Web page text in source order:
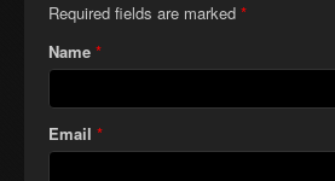
Required fields are marked *
Name *
Email *